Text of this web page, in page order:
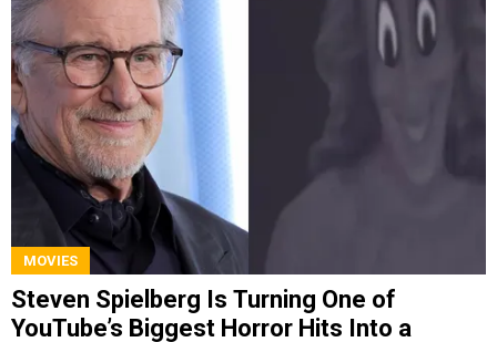
MOVIES
Steven Spielberg Is Turning One of
YouTube’s Biggest Horror Hits Into a